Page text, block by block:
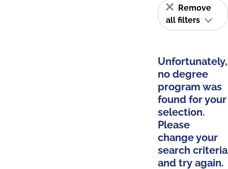
Remove
all filters
Unfortunately,
no degree
program was
found for your
selection.
Please
change your
search criteria
and try again.